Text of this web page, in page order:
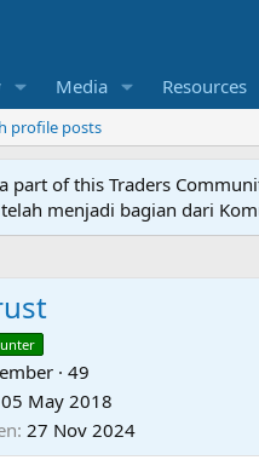
Media Resources
profile posts
part of this Traders
menjadi bagian dari
· 49
05 May 2018
27 Nov 2024